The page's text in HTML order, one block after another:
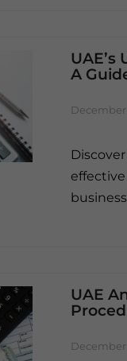
UAE’s
A
December
effective
UAE
December